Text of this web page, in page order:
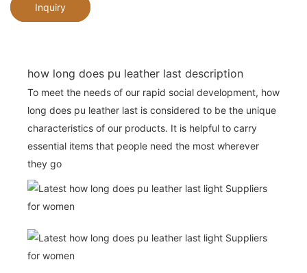
Inquiry
how long does pu leather last description
To meet the needs of our rapid social development, how
long does pu leather last is considered to be the unique
characteristics of our products. It is helpful to carry
essential items that people need the most wherever
they go